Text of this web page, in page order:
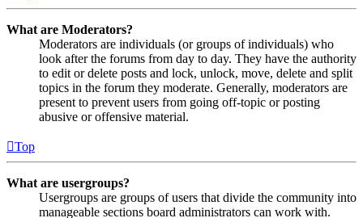
What are Moderators?
Moderators are individuals (or groups of individuals) who
look after the forums from day to day. They have the authority
to edit or delete posts and lock, unlock, move, delete and split
topics in the forum they moderate. Generally, moderators are
present to prevent users from going off-topic or posting
abusive or offensive material.
Top
What are usergroups?
Usergroups are groups of users that divide the community into
manageable sections board administrators can work with.